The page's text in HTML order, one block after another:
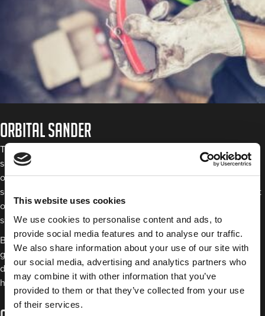
This website uses cookies
We use cookies to personalise content and ads, to
provide social media features and to analyse our traffic.
We also share information about your use of our site with
our social media, advertising and analytics partners who
may combine it with other information that you’ve
provided to them or that they’ve collected from your use
of their services.
Orbital sander
The two types of orbital sanders are the most commonly used
sanding disc tools in the automotive shop arsenal. A regular
orbital sander moves in a circular motion, while random orbital
sanders move from side to side as they rotate. The main benefit
of an orbital sander is that it won’t leave swirl marks on the
surface you’re working on.
Both are primarily used for finishing and polishing rather than
grinding as the previous two tools are. Because of this, thinner
discs made of paper or cloth with either an adhesive back or
hook and loop are used with this type of sander.